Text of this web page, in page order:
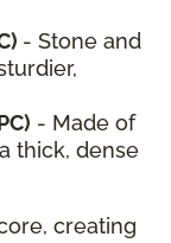
- Stone and
- Made of
thick, dense
creating